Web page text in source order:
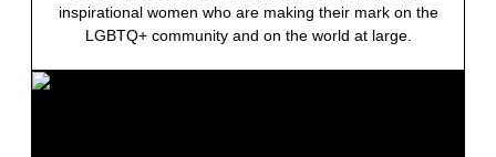
inspirational women who are making their mark on the
LGBTQ+ community and on the world at large.